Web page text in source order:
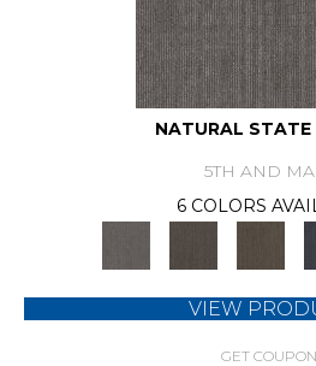
NATURAL STATE
5TH AND
6 COLORS
VIEW
GET COUPON